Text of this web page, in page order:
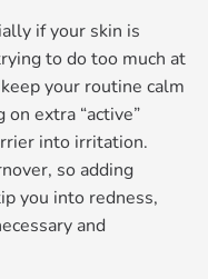
if your skin is
to do too much at
your routine calm
extra “active”
into irritation.
so adding
you into redness,
and